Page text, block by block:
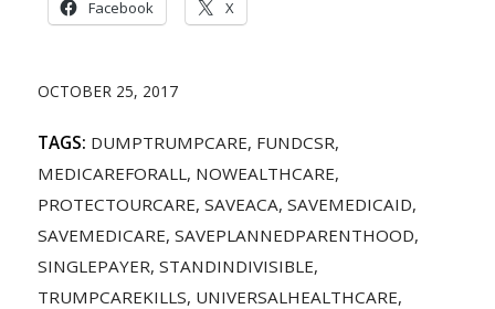
Facebook X
OCTOBER 25, 2017
TAGS: DUMPTRUMPCARE, FUNDCSR,
MEDICAREFORALL, NOWEALTHCARE,
PROTECTOURCARE, SAVEACA, SAVEMEDICAID,
SAVEMEDICARE, SAVEPLANNEDPARENTHOOD,
SINGLEPAYER, STANDINDIVISIBLE,
TRUMPCAREKILLS, UNIVERSALHEALTHCARE,